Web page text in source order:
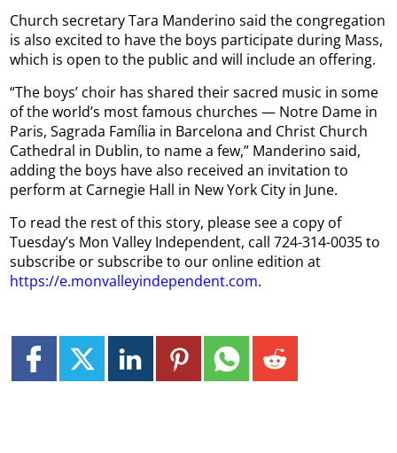
Church secretary Tara Manderino said the congregation
is also excited to have the boys participate during Mass,
which is open to the public and will include an offering.
“The boys’ choir has shared their sacred music in some
of the world’s most famous churches — Notre Dame in
Paris, Sagrada Família in Barcelona and Christ Church
Cathedral in Dublin, to name a few,” Manderino said,
adding the boys have also received an invitation to
perform at Carnegie Hall in New York City in June.
To read the rest of this story, please see a copy of
Tuesday’s Mon Valley Independent, call 724-314-0035 to
subscribe or subscribe to our online edition at
https://e.monvalleyindependent.com.